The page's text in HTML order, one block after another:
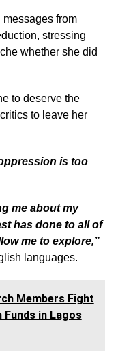
from
stressing
whether she did
to deserve the
to leave her
is too
me about my
has done to all of
me to explore,”
languages.
Members Fight
in Lagos